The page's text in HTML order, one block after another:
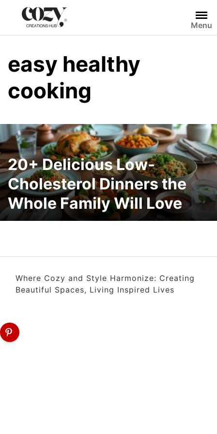
content
Menu
easy healthy
cooking
20+ Delicious Low-
Cholesterol Dinners the
Whole Family Will Love
Where Cozy and Style Harmonize: Creating
Beautiful Spaces, Living Inspired Lives